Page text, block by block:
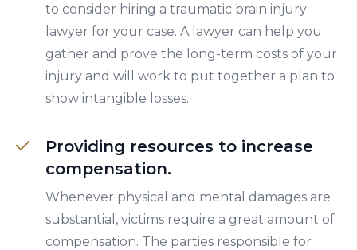
to consider hiring a traumatic brain injury
lawyer for your case. A lawyer can help you
gather and prove the long-term costs of your
injury and will work to put together a plan to
show intangible losses.
Providing resources to increase
compensation.
Whenever physical and mental damages are
substantial, victims require a great amount of
compensation. The parties responsible for